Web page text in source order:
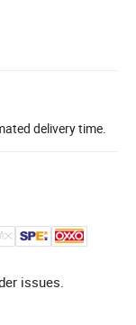
delivery time.
issues.